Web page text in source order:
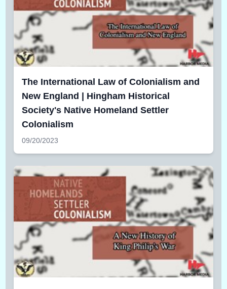
The International Law of Colonialism and
New England | Hingham Historical
Society's Native Homeland Settler
Colonialism
09/20/2023